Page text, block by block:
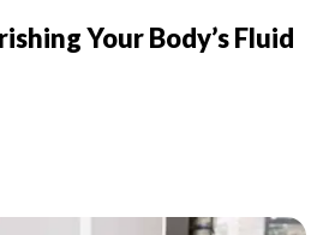
Your Body’s Fluid